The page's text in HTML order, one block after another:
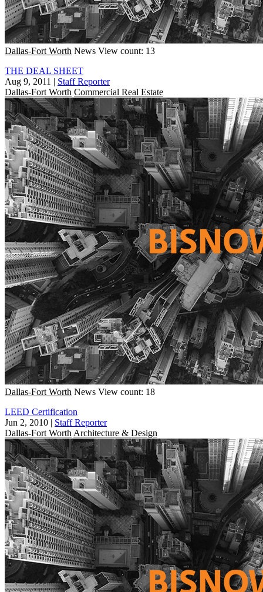
Dallas-Fort Worth News View count: 13
THE DEAL SHEET
Aug 9, 2011 | Staff Reporter
Dallas-Fort Worth Commercial Real Estate
Dallas-Fort Worth News View count: 18
LEED Certification
Jun 2, 2010 | Staff Reporter
Dallas-Fort Worth Architecture & Design